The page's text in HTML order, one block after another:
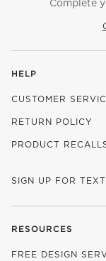
Complete
HELP
CUSTOMER
RETURN POLICY
PRODUCT
SIGN UP FOR
RESOURCES
FREE DESIGN